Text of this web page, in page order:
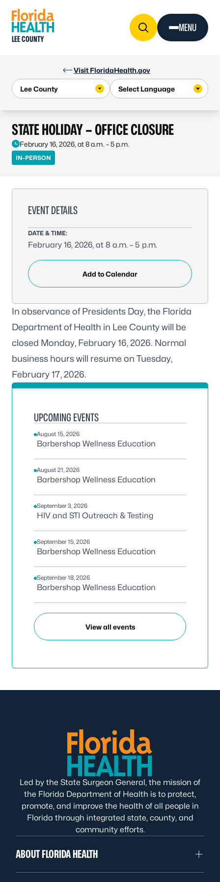
Visit FloridaHealth.gov
LEE COUNTY
MENU
STATE HOLIDAY – OFFICE CLOSURE
February 16, 2026, at 8 a.m. – 5 p.m.
IN-PERSON
EVENT DETAILS
DATE & TIME:
February 16, 2026, at 8 a.m. – 5 p.m.
Add to Calendar
In observance of Presidents Day, the Florida
Department of Health in Lee County will be
closed Monday, February 16, 2026. Normal
business hours will resume on Tuesday,
February 17, 2026.
UPCOMING EVENTS
August 15, 2026
Barbershop Wellness Education
August 21, 2026
Barbershop Wellness Education
September 3, 2026
HIV and STI Outreach & Testing
September 15, 2026
Barbershop Wellness Education
September 18, 2026
Barbershop Wellness Education
View all events
Led by the State Surgeon General, the mission of
the Florida Department of Health is to protect,
promote, and improve the health of all people in
Florida through integrated state, county, and
community efforts.
ABOUT FLORIDA HEALTH